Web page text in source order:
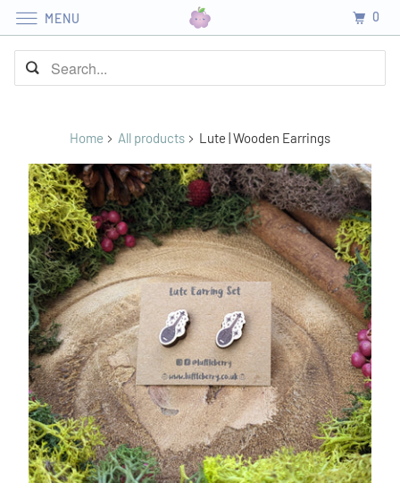
Home All products Lute | Wooden Earrings
MENU 0